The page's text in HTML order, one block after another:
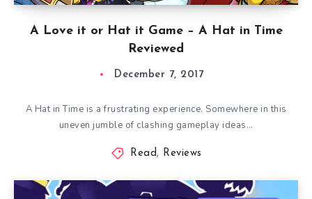
A Love it or Hat it Game – A Hat in Time
Reviewed
December 7, 2017
A Hat in Time is a frustrating experience. Somewhere in this
uneven jumble of clashing gameplay ideas…
Read, Reviews